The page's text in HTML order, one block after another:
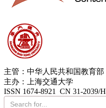
主管：中华人民共和国教育部
主办：上海交通大学
ISSN 1674-8921 CN 31-2039/H